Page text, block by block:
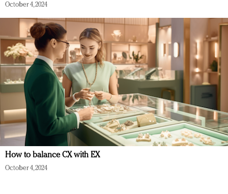
October 4, 2024
How to balance CX with EX
October 4, 2024